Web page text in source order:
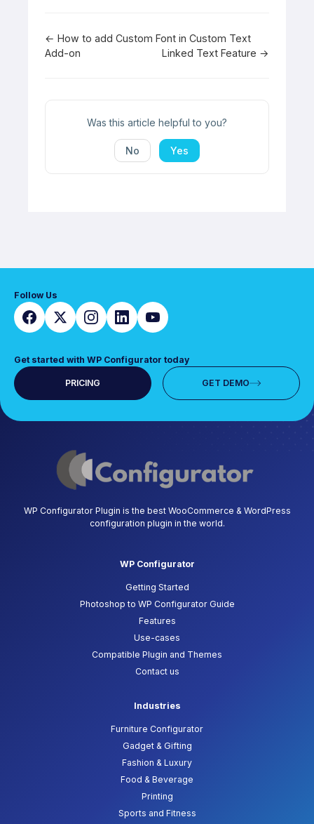
Doc
← How to add Custom Font in Custom Text
Add-on
Linked Text Feature →
Was this article helpful to you?
No Yes
Follow Us
Get started with WP Configurator today
PRICING GET DEMO
WP Configurator Plugin is the best WooCommerce & WordPress
configuration plugin in the world.
WP Configurator
Getting Started
Photoshop to WP Configurator Guide
Features
Use-cases
Compatible Plugin and Themes
Contact us
Industries
Furniture Configurator
Gadget & Gifting
Fashion & Luxury
Food & Beverage
Printing
Sports and Fitness